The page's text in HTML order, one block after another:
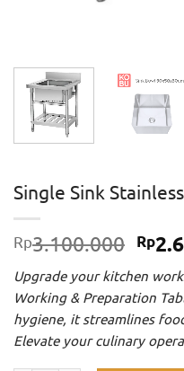
Single Sink
Rp3.100.000
was:
Rp
Upgrade your kitchen
Working & Preparation
hygiene, it streamlines
Elevate your culinary